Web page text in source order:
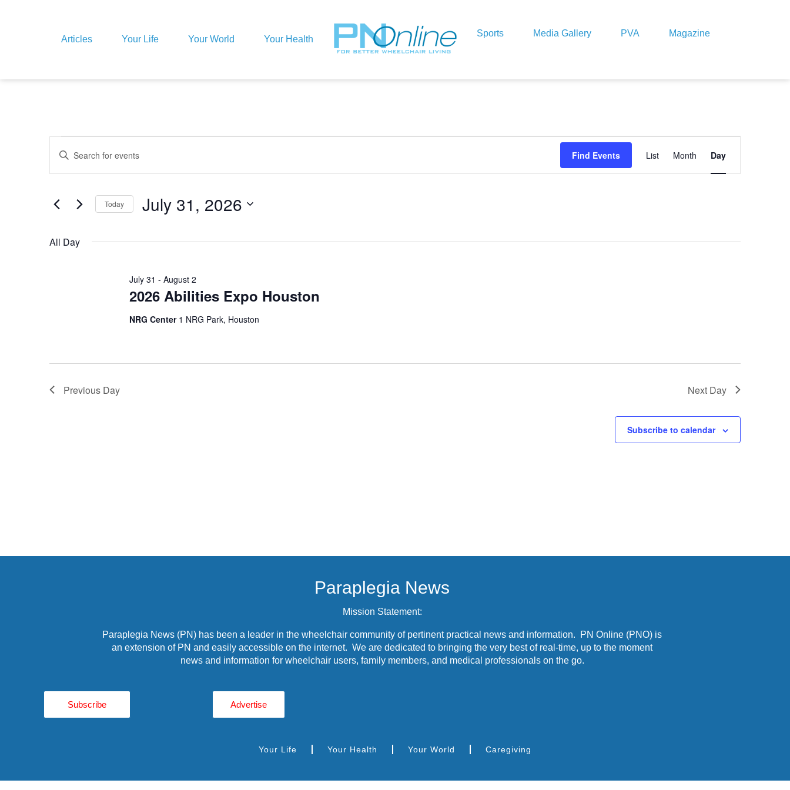
Articles Your Life Your World Your Health
Sports Media Gallery PVA Magazine
Events
Views
Navigation
Keyword.
for
Keyword.
Find Events
Event
Views
Navigation
List Month Day
Today July 31, 2026
All Day
2026 Abilities Expo Houston
July 31 - August 2
NRG Center 1 NRG Park, Houston
Previous Day Next Day
Subscribe to calendar
Paraplegia News
Mission Statement:
Paraplegia News (PN) has been a leader in the wheelchair community of pertinent practical news and information. PN Online (PNO) is
an extension of PN and easily accessible on the internet. We are dedicated to bringing the very best of real-time, up to the moment
news and information for wheelchair users, family members, and medical professionals on the go.
Subscribe Advertise
Your Life Your Health Your World Caregiving